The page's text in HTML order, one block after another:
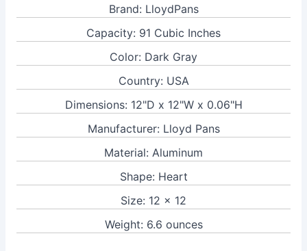
Brand: LloydPans
Capacity: 91 Cubic Inches
Color: Dark Gray
Country: USA
Dimensions: 12"D x 12"W x 0.06"H
Manufacturer: Lloyd Pans
Material: Aluminum
Shape: Heart
Size: 12 x 12
Weight: 6.6 ounces